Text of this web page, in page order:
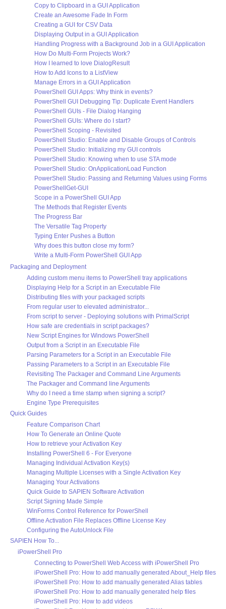
Copy to Clipboard in a GUI Application
Create an Awesome Fade In Form
Creating a GUI for CSV Data
Displaying Output in a GUI Application
Handling Progress with a Background Job in a GUI Application
How Do Multi-Form Projects Work?
How I learned to love DialogResult
How to Add Icons to a ListView
Manage Errors in a GUI Application
PowerShell GUI Apps: Why think in events?
PowerShell GUI Debugging Tip: Duplicate Event Handlers
PowerShell GUIs - File Dialog Hanging
PowerShell GUIs: Where do I start?
PowerShell Scoping - Revisited
PowerShell Studio: Enable and Disable Groups of Controls
PowerShell Studio: Initializing my GUI controls
PowerShell Studio: Knowing when to use STA mode
PowerShell Studio: OnApplicationLoad Function
PowerShell Studio: Passing and Returning Values using Forms
PowerShellGet-GUI
Scope in a PowerShell GUI App
The Methods that Register Events
The Progress Bar
The Versatile Tag Property
Typing Enter Pushes a Button
Why does this button close my form?
Write a Multi-Form PowerShell GUI App
Packaging and Deployment
Adding custom menu items to PowerShell tray applications
Displaying Help for a Script in an Executable File
Distributing files with your packaged scripts
From regular user to elevated administrator...
From script to server - Deploying solutions with PrimalScript
How safe are credentials in script packages?
New Script Engines for Windows PowerShell
Output from a Script in an Executable File
Parsing Parameters for a Script in an Executable File
Passing Parameters to a Script in an Executable File
Revisiting The Packager and Command Line Arguments
The Packager and Command line Arguments
Why do I need a time stamp when signing a script?
Engine Type Prerequisites
Quick Guides
Feature Comparison Chart
How To Generate an Online Quote
How to retrieve your Activation Key
Installing PowerShell 6 - For Everyone
Managing Individual Activation Key(s)
Managing Multiple Licenses with a Single Activation Key
Managing Your Activations
Quick Guide to SAPIEN Software Activation
Script Signing Made Simple
WinForms Control Reference for PowerShell
Offline Activation File Replaces Offline License Key
Configuring the AutoUnlock File
SAPIEN How To...
iPowerShell Pro
Connecting to PowerShell Web Access with iPowerShell Pro
iPowerShell Pro: How to add manually generated About_Help files
iPowerShell Pro: How to add manually generated Alias tables
iPowerShell Pro: How to add manually generated help files
iPowerShell Pro: How to add videos